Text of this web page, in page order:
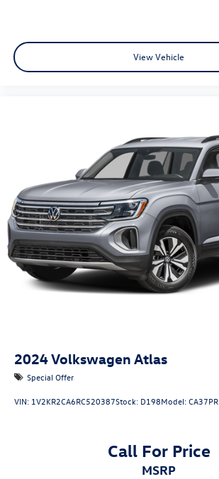
View Vehicle
2024Volkswagen Atlas
Special Offer
VIN: 1V2KR2CA6RC520387Stock: D198Model:CA37PR
Call For Price
MSRP